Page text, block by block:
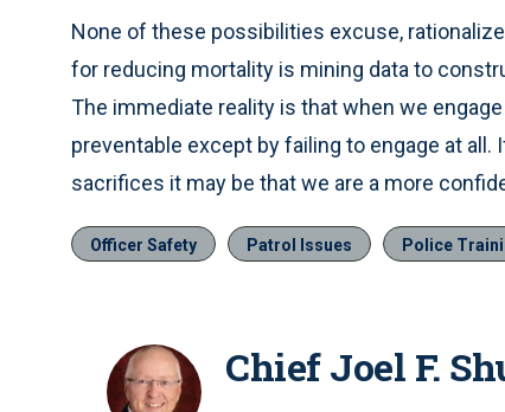
None of these possibilities excuse,
for reducing mortality is mining data to
The immediate reality is that when we
preventable except by failing to engage at
sacrifices it may be that we are a more
Officer Safety Patrol Issues Police
Chief Joel F.